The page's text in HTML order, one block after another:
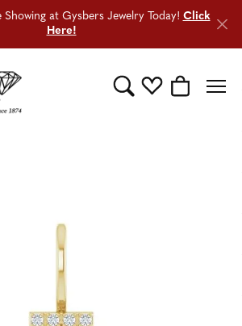
Showing at Gysbers Jewelry Today! Click
Here!
Toggle Search Menu
Toggle My
Toggle